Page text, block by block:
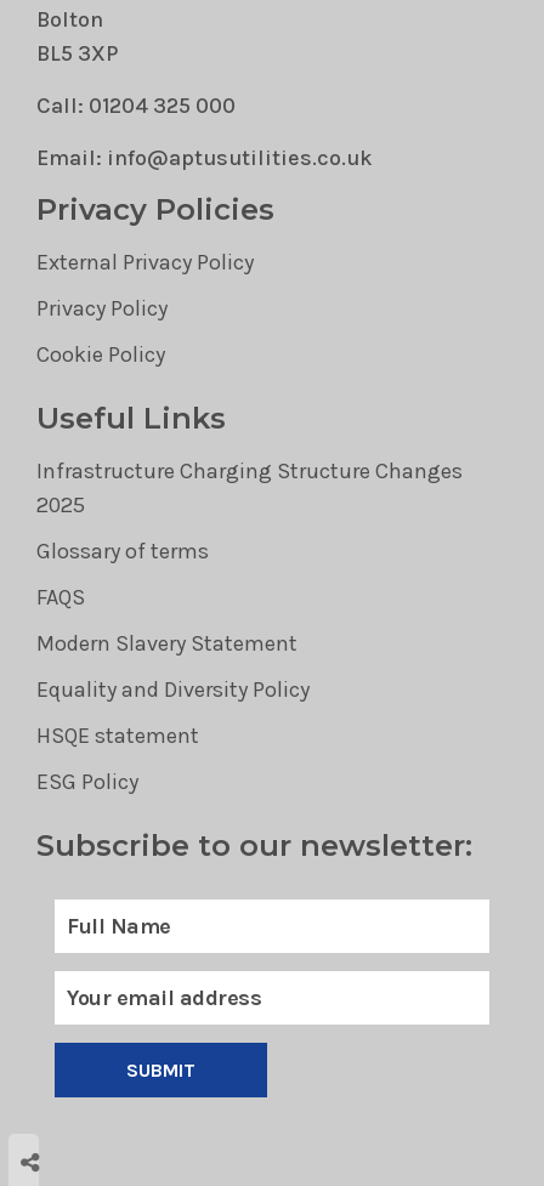
Bolton
BL5 3XP
Call: 01204 325 000
Email: info@aptusutilities.co.uk
Privacy Policies
External Privacy Policy
Privacy Policy
Cookie Policy
Useful Links
Infrastructure Charging Structure Changes
2025
Glossary of terms
FAQS
Modern Slavery Statement
Equality and Diversity Policy
HSQE statement
ESG Policy
Subscribe to our newsletter:
SUBMIT